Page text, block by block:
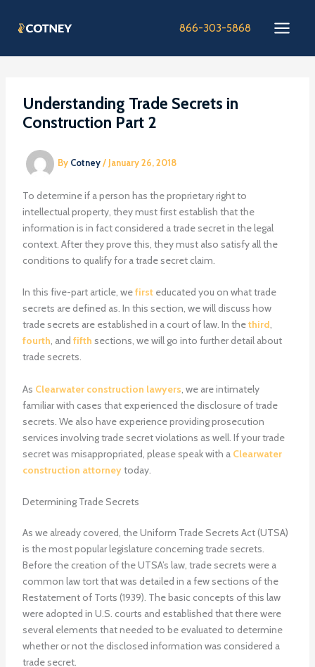
866-303-5868
Understanding Trade Secrets in
Construction Part 2
By Cotney/ January 26, 2018
To determine if a person has the proprietary right to
intellectual property, they must first establish that the
information is in fact considered a trade secret in the legal
context. After they prove this, they must also satisfy all the
conditions to qualify for a trade secret claim.
In this five-part article, wefirsteducated you on what trade
secrets are defined as. In this section, we will discuss how
trade secrets are established in a court of law. In thethird,
fourth, and fifth sections, we will go into further detail about
trade secrets.
As Clearwater construction lawyers, we are intimately
familiar with cases that experienced the disclosure of trade
secrets. We also have experience providing prosecution
services involving trade secret violations as well. If your trade
secret was misappropriated, please speak with a Clearwater
construction attorneytoday.
Determining Trade Secrets
As we already covered, the Uniform Trade Secrets Act (UTSA)
is the most popular legislature concerning trade secrets.
Before the creation of the UTSA’s law, trade secrets were a
common law tort that was detailed in a few sections of the
Restatement of Torts (1939). The basic concepts of this law
were adopted in U.S. courts and established that there were
several elements that needed to be evaluated to determine
whether or not the disclosed information was considered a
trade secret.